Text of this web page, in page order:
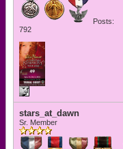
Posts:
792
stars_at_dawn
Sr. Member